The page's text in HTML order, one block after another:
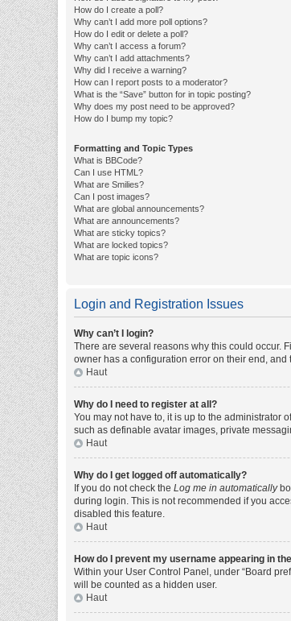
How do I create a poll?
Why can’t I add more poll options?
How do I edit or delete a poll?
Why can’t I access a forum?
Why can’t I add attachments?
Why did I receive a warning?
How can I report posts to a moderator?
What is the “Save” button for in topic posting?
Why does my post need to be approved?
How do I bump my topic?
Formatting and Topic Types
What is BBCode?
Can I use HTML?
What are Smilies?
Can I post images?
What are global announcements?
What are announcements?
What are sticky topics?
What are locked topics?
What are topic icons?
Login and Registration Issues
Why can’t I login?
There are several reasons why this could occur.
owner has a configuration error on their end, and
Haut
Why do I need to register at all?
You may not have to, it is up to the administrator
such as definable avatar images, private
Haut
Why do I get logged off automatically?
If you do not check the Log me in automatically
during login. This is not recommended if you
disabled this feature.
Haut
How do I prevent my username appearing in
Within your User Control Panel, under “Board
will be counted as a hidden user.
Haut